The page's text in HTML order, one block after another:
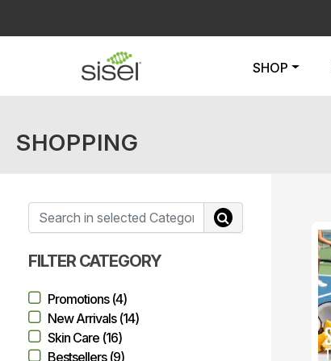
SHOP
SHOPPING
FILTER CATEGORY
Promotions (4)
New Arrivals (14)
Skin Care (16)
Bestsellers (9)